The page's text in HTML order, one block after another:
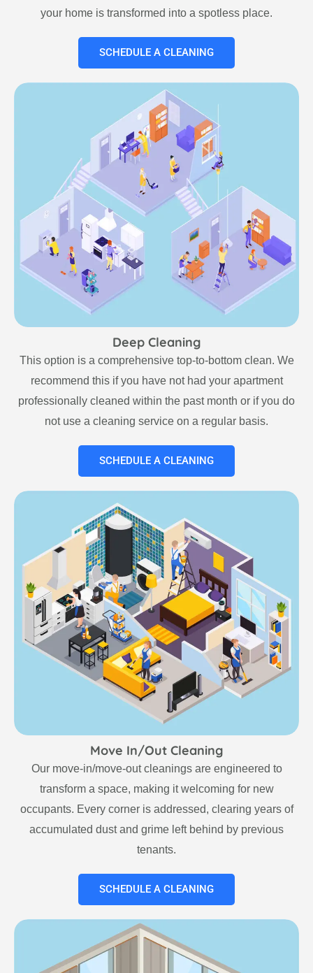
your home is transformed into a spotless place.
SCHEDULE A CLEANING
Deep Cleaning
This option is a comprehensive top-to-bottom clean. We
recommend this if you have not had your apartment
professionally cleaned within the past month or if you do
not use a cleaning service on a regular basis.
SCHEDULE A CLEANING
Move In/Out Cleaning
Our move-in/move-out cleanings are engineered to
transform a space, making it welcoming for new
occupants. Every corner is addressed, clearing years of
accumulated dust and grime left behind by previous
tenants.
SCHEDULE A CLEANING